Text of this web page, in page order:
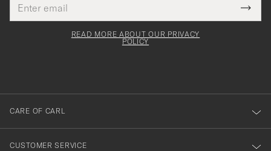
address
This
field
Tack
för
dig
till
vårt
nyhetsbrev!
READ MORE ABOUT OUR PRIVACY
POLICY
CARE OF CARL
CUSTOMER SERVICE